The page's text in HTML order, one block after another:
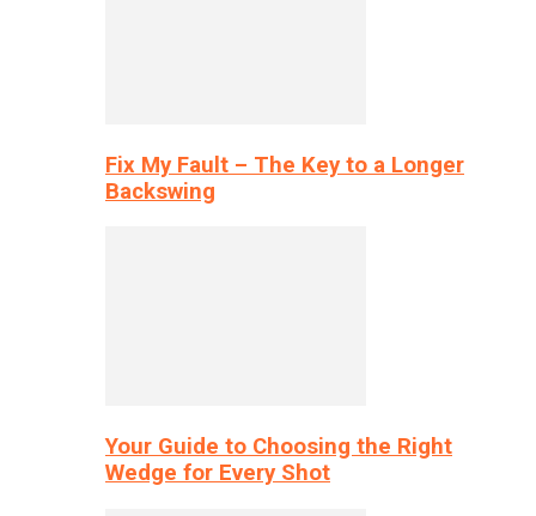
Fix My Fault – The Key to a Longer
Backswing
Your Guide to Choosing the Right
Wedge for Every Shot